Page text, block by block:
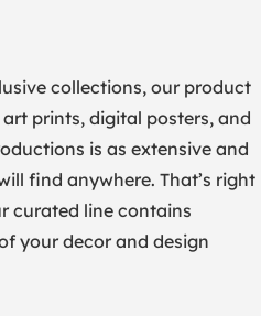
collections, our product
prints, digital posters, and
is as extensive and
find anywhere. That’s right
curated line contains
your decor and design